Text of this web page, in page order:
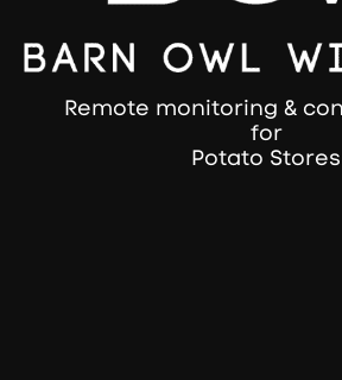
Remote monitoring &
for
Compost